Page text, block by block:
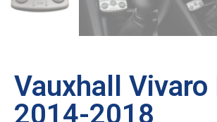
Vauxhall Vivaro
2014-2018